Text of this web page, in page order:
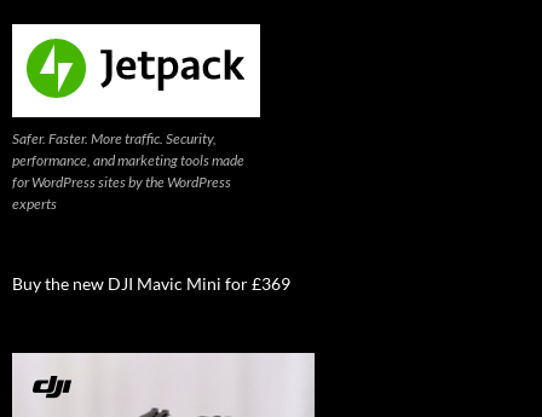
Safer. Faster. More traffic. Security,
performance, and marketing tools made
for WordPress sites by the WordPress
experts
Buy the new DJI Mavic Mini for £369